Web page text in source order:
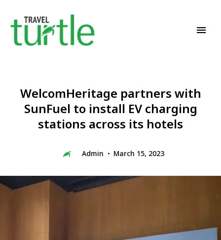
WelcomHeritage partners with
SunFuel to install EV charging
stations across its hotels
Admin March 15, 2023